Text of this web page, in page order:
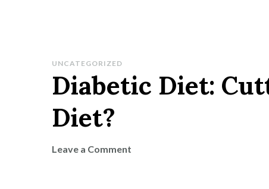
UNCATEGORIZED
Diabetic Diet:
Diet?
Leave a Comment